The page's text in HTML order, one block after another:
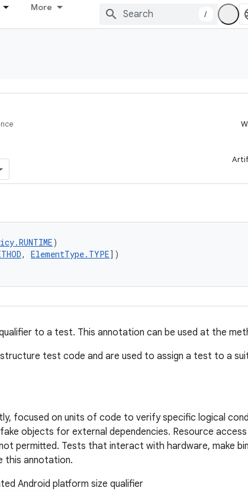
More
/
)
, ElementType.TYPE])
to a test. This annotation can be used at the
test code and are used to assign a test to a
focused on units of code to verify specific logical
objects for external dependencies. Resource
permitted. Tests that interact with hardware, make
this annotation.
Android platform size qualifier